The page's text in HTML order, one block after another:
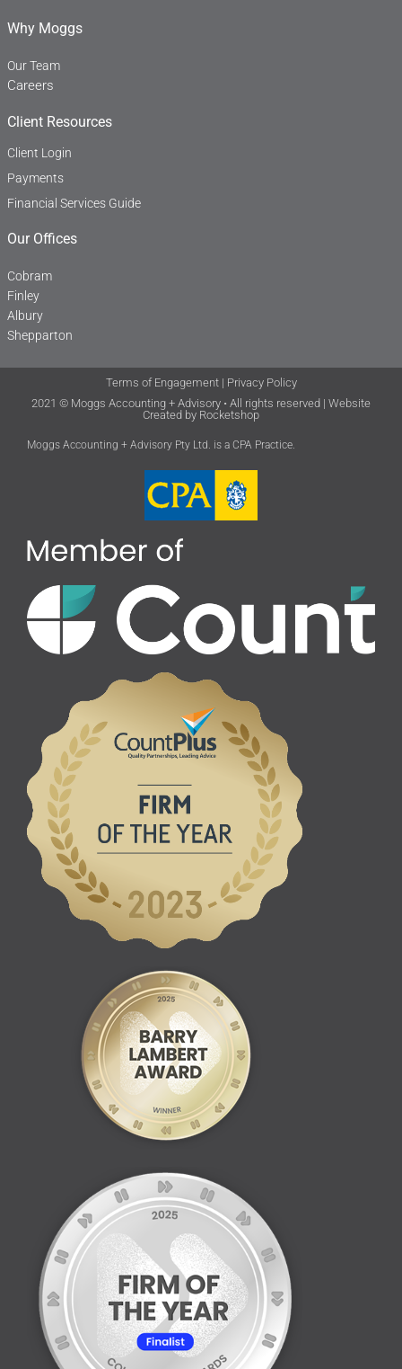
Why Moggs
Our Team
Careers
Client Resources
Client Login
Payments
Financial Services Guide
Our Offices
Cobram
Finley
Albury
Shepparton
Terms of Engagement| Privacy Policy
2021 © Moggs Accounting + Advisory • All rights reserved | Website
Created by Rocketshop
Moggs Accounting + Advisory Pty Ltd. is a CPA Practice.